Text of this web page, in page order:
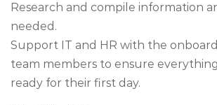
Research and compile information
needed.
Support IT and HR with the
team members to ensure
ready for their first day.